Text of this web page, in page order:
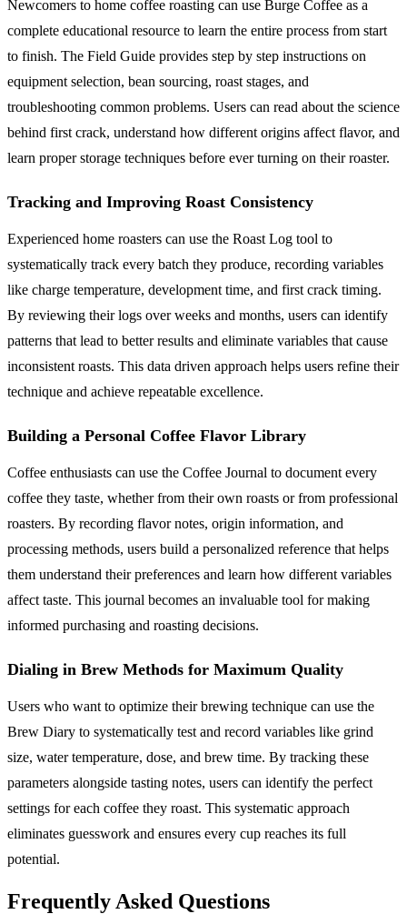
Newcomers to home coffee roasting can use Burge Coffee as a
complete educational resource to learn the entire process from start
to finish. The Field Guide provides step by step instructions on
equipment selection, bean sourcing, roast stages, and
troubleshooting common problems. Users can read about the science
behind first crack, understand how different origins affect flavor, and
learn proper storage techniques before ever turning on their roaster.
Tracking and Improving Roast Consistency
Experienced home roasters can use the Roast Log tool to
systematically track every batch they produce, recording variables
like charge temperature, development time, and first crack timing.
By reviewing their logs over weeks and months, users can identify
patterns that lead to better results and eliminate variables that cause
inconsistent roasts. This data driven approach helps users refine their
technique and achieve repeatable excellence.
Building a Personal Coffee Flavor Library
Coffee enthusiasts can use the Coffee Journal to document every
coffee they taste, whether from their own roasts or from professional
roasters. By recording flavor notes, origin information, and
processing methods, users build a personalized reference that helps
them understand their preferences and learn how different variables
affect taste. This journal becomes an invaluable tool for making
informed purchasing and roasting decisions.
Dialing in Brew Methods for Maximum Quality
Users who want to optimize their brewing technique can use the
Brew Diary to systematically test and record variables like grind
size, water temperature, dose, and brew time. By tracking these
parameters alongside tasting notes, users can identify the perfect
settings for each coffee they roast. This systematic approach
eliminates guesswork and ensures every cup reaches its full
potential.
Frequently Asked Questions